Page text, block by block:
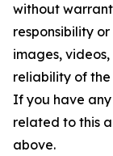
without
responsibility
images,
reliability of
If you have
related to this
above.